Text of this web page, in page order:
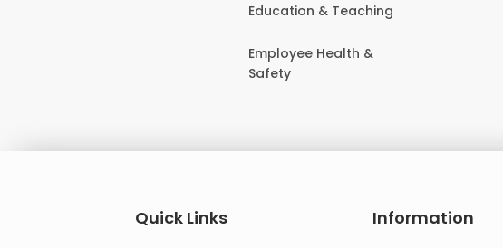
Education & Teaching
Employee Health &
Safety
Quick Links Information